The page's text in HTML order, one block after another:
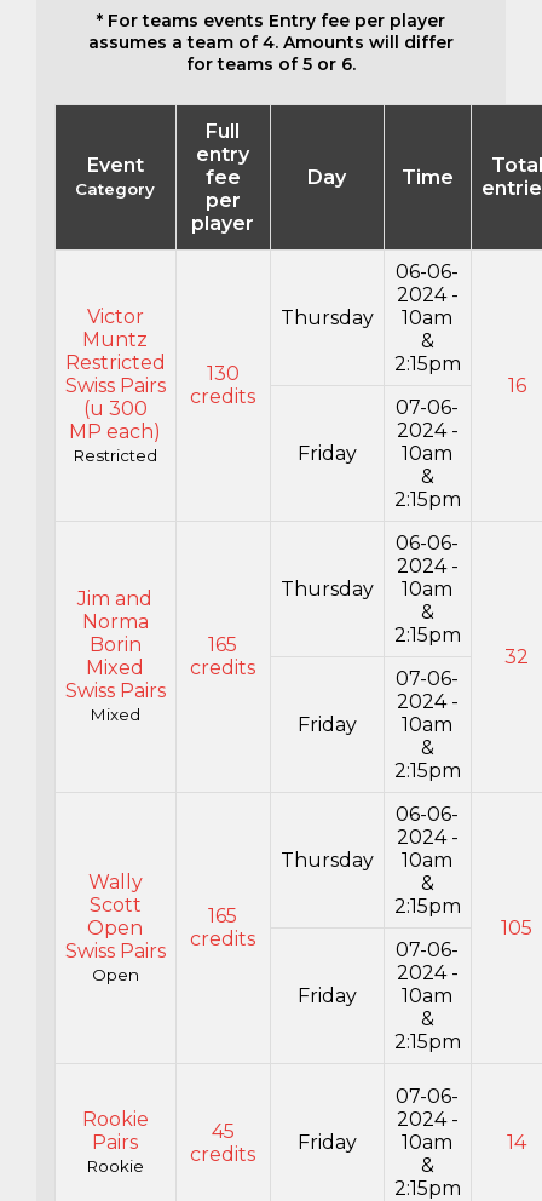
* For teams events Entry fee per player
assumes a team of 4. Amounts will differ
for teams of 5 or 6.
Event
Category
Full
entry
fee
per
player
Day Time
Total
Victor
Muntz
Restricted
Swiss Pairs
(u 300
MP each)
Restricted
130
credits
Thursday
06-06-
2024 -
10am
&
2:15pm
16
Friday
07-06-
2024 -
10am
&
2:15pm
Jim and
Norma
Borin
Mixed
Swiss Pairs
Mixed
165
credits
Thursday
06-06-
2024 -
10am
&
2:15pm
32
Friday
07-06-
2024 -
10am
&
2:15pm
Wally
Scott
Open
Swiss Pairs
Open
165
credits
Thursday
06-06-
2024 -
10am
&
2:15pm
105
Friday
07-06-
2024 -
10am
&
2:15pm
Rookie
Pairs
Rookie
45
credits
Friday
07-06-
2024 -
10am
&
2:15pm
14